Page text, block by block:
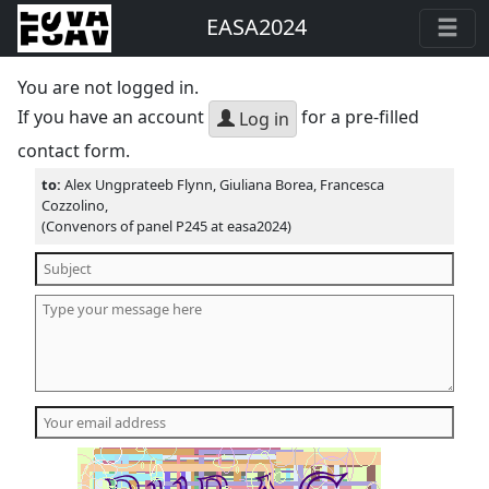
EASA2024
You are not logged in.
If you have an account
Log in for a pre-filled
contact form.
to:Alex Ungprateeb Flynn, Giuliana Borea, Francesca
Cozzolino,
(Convenors of panel P245 at easa2024)